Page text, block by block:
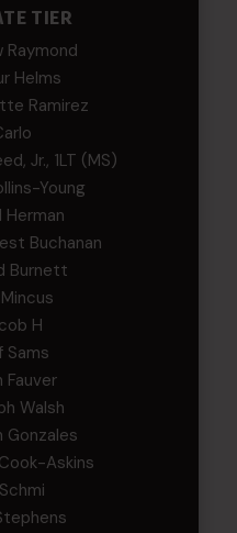
TIER
Raymond
Helms
Ramirez
Jr., 1LT (MS)
Young
Herman
Buchanan
Burnett
H
Sams
Fauver
Walsh
Gonzales
Askins